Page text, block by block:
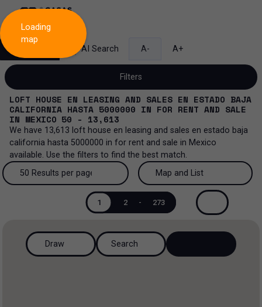
AI Search A- A+
Filters
Sale and lease
Sale and lease...
All property types
House in a gated community
All property types...
More Filters 0
LOFT HOUSE EN LEASING AND SALES EN ESTADO BAJA
CALIFORNIA HASTA 5000000 IN FOR RENT AND SALE
IN MEXICO 50 - 13,613
We have 13,613 loft house en leasing and sales en estado baja
california hasta 5000000 in for rent and sale in Mexico
available. Use the filters to find the best match.
50 Results per page
200 Results per page
50 Results per page
Map and List
View List
Map and List
1 2 - 273
Loading
map
Draw Search